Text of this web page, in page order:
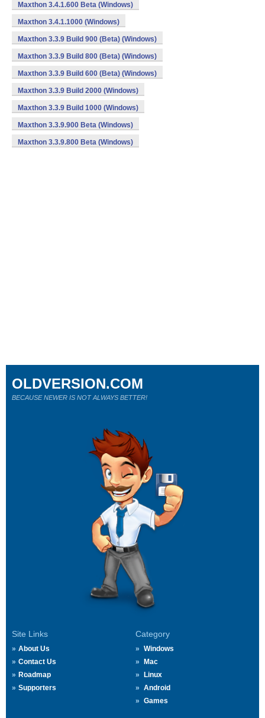
Maxthon 3.4.1.600 Beta (Windows)
Maxthon 3.4.1.1000 (Windows)
Maxthon 3.3.9 Build 900 (Beta) (Windows)
Maxthon 3.3.9 Build 800 (Beta) (Windows)
Maxthon 3.3.9 Build 600 (Beta) (Windows)
Maxthon 3.3.9 Build 2000 (Windows)
Maxthon 3.3.9 Build 1000 (Windows)
Maxthon 3.3.9.900 Beta (Windows)
Maxthon 3.3.9.800 Beta (Windows)
Site Links
About Us
Contact Us
Roadmap
Supporters
Category
Windows
Mac
Linux
Android
Games
OLDVERSION.COM
BECAUSE NEWER IS NOT ALWAYS BETTER!